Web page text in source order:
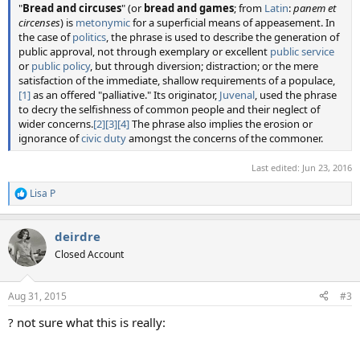
"Bread and circuses" (or bread and games; from Latin:panem et
circenses) is metonymicfor a superficial means of appeasement. In
the case ofpolitics, the phrase is used to describe the generation of
public approval, not through exemplary or excellent public service
or public policy, but through diversion; distraction; or the mere
satisfaction of the immediate, shallow requirements of a populace,
[1]as an offered "palliative." Its originator, Juvenal, used the phrase
to decry the selfishness of common people and their neglect of
wider concerns.[2][3][4]The phrase also implies the erosion or
ignorance ofcivic dutyamongst the concerns of the commoner.
Last edited: Jun 23, 2016
R
e
c
t
i
s
Lisa P
deirdre
Closed Account
Aug 31, 2015 #3
? not sure what this is really: